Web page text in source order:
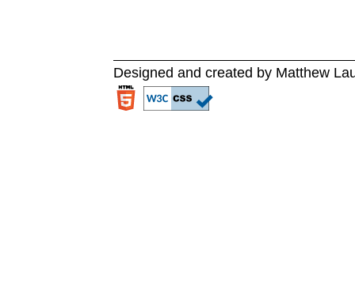
Designed and created by Matthew